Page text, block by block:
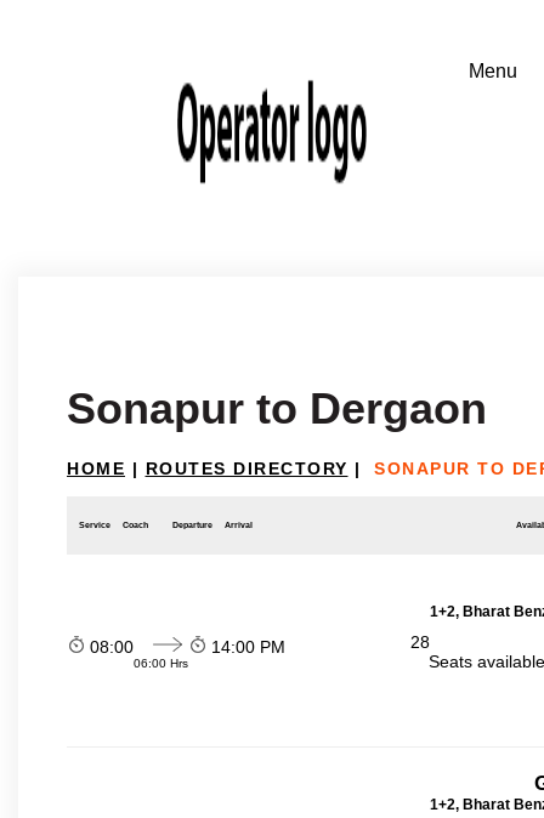
Sonapur to Dergaon
HOME | ROUTES DIRECTORY | SONAPUR TO
Service Coach Departure Arrival
1+2, Bharat
08:00
06:00 Hrs
14:00 PM
28
Seats
1+2, Bharat